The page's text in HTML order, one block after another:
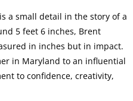
is a small detail in the story of a
5 feet 6 inches, Brent
in inches but in impact.
in Maryland to an influential
to confidence, creativity,